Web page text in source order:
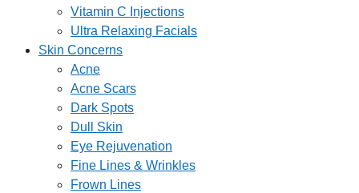
Vitamin C Injections
Ultra Relaxing Facials
Skin Concerns
Acne
Acne Scars
Dark Spots
Dull Skin
Eye Rejuvenation
Fine Lines & Wrinkles
Frown Lines